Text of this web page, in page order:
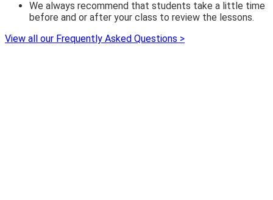
We always recommend that students take a little time
before and or after your class to review the lessons.
View all our Frequently Asked Questions >